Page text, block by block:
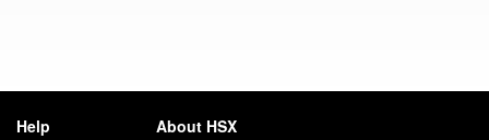
Help About HSX